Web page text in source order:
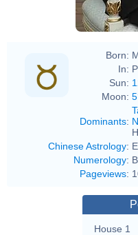
Born:
In:
Sun:
Moon:
Dominants:
Chinese Astrology:
Numerology:
Pageviews:
House 1